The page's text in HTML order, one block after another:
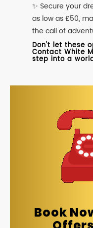
✨ Secure your
as low as £50,
the call of
Don't let these
Contact White
step into a
Book